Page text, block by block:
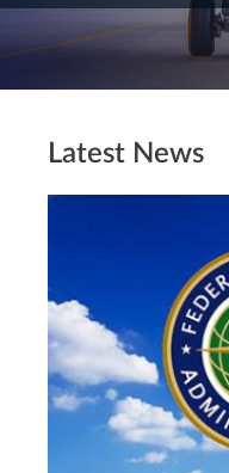
Latest News